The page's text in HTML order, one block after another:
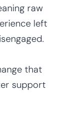
raw
left
that
support